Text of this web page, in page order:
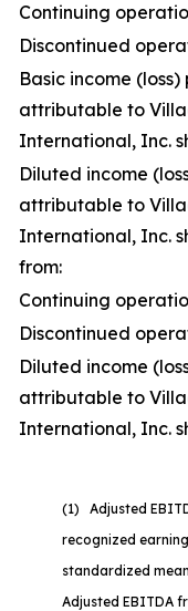
Continuing
Discontinued
Basic income (loss)
attributable to
International, Inc.
Diluted income
attributable to
International, Inc.
from:
Continuing
Discontinued
Diluted income
attributable to
International, Inc.
(1) Adjusted
recognized
standardized
Adjusted EBITDA